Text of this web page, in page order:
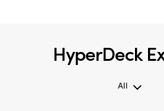
HyperDeck
All